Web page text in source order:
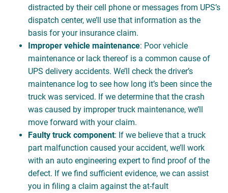
distracted by their cell phone or messages from UPS’s
dispatch center, we’ll use that information as the
basis for your insurance claim.
Improper vehicle maintenance: Poor vehicle
maintenance or lack thereof is a common cause of
UPS delivery accidents. We’ll check the driver’s
maintenance log to see how long it’s been since the
truck was serviced. If we determine that the crash
was caused by improper truck maintenance, we’ll
move forward with your claim.
Faulty truck component: If we believe that a truck
part malfunction caused your accident, we’ll work
with an auto engineering expert to find proof of the
defect. If we find sufficient evidence, we can assist
you in filing a claim against the at-fault